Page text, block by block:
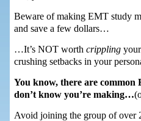
Beware of making EMT study
and save a few dollars…
…It’s NOT worth cripplingyour
crushing setbacks in your
You know, there are common
don’t know you’re making…
Avoid joining the group of over